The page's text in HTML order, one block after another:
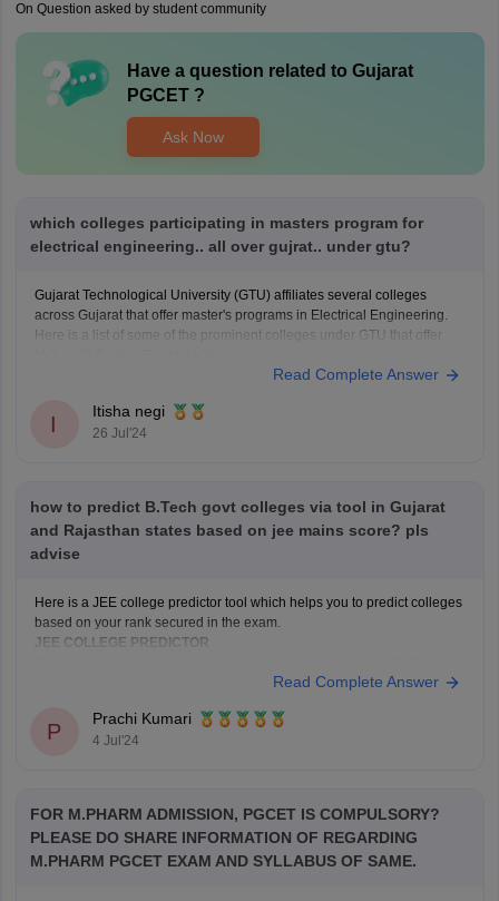
On Question asked by student community
Have a question related to Gujarat
PGCET?
Ask Now
which colleges participating in masters program for
electrical engineering.. all over gujrat.. under gtu?
Gujarat Technological University (GTU) affiliates several colleges
across Gujarat that offer master's programs in Electrical Engineering.
Here is a list of some of the prominent colleges under GTU that offer
2. Ahmedabad Institute of Technology
3. VGEC (Vishwakarma
Read Complete Answer
I
Itisha negi
26 Jul'24
how to predict B.Tech govt colleges via tool in Gujarat
and Rajasthan states based on jee mains score? pls
advise
Here is a JEE college predictor tool which helps you to predict colleges
based on your rank secured in the exam.
JEE COLLEGE PREDICTOR
Hope this helps you!
Read Complete Answer
P
Prachi Kumari
4 Jul'24
FOR M.PHARM ADMISSION, PGCET IS COMPULSORY?
PLEASE DO SHARE INFORMATION OF REGARDING
M.PHARM PGCET EXAM AND SYLLABUS OF SAME.